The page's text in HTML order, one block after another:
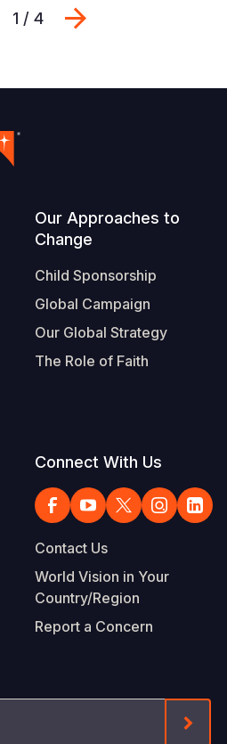
Previous
1 / 4
Our Approaches to
Change
Child Sponsorship
Global Campaign
Our Global Strategy
The Role of Faith
Connect With Us
Contact Us
World Vision in Your
Country/Region
Report a Concern